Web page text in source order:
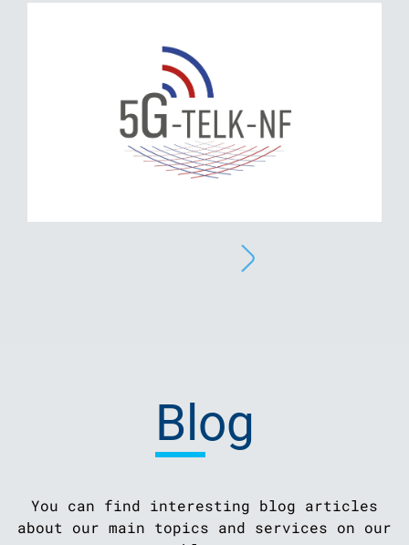
Blog
You can find interesting blog articles
about our main topics and services on our